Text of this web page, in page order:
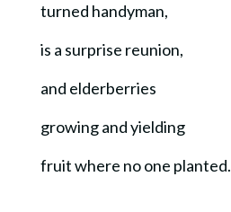
turned handyman,
is a surprise reunion,
and elderberries
growing and yielding
fruit where no one planted.